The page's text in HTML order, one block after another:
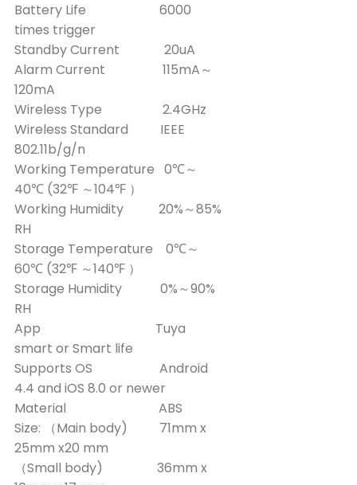
Battery Life 6000
times trigger
Standby Current 20uA
Alarm Current 115mA～
120mA
Wireless Type 2.4GHz
Wireless Standard IEEE
802.11b/g/n
Working Temperature 0℃～
40℃ (32℉ ～104℉ ）
Working Humidity 20%～85%
RH
Storage Temperature 0℃～
60℃ (32℉ ～140℉ ）
Storage Humidity 0%～90%
RH
App Tuya
smart or Smart life
Supports OS Android
4.4 and iOS 8.0 or newer
Material ABS
Size: （Main body) 71mm x
25mm x20 mm
（Small body) 36mm x